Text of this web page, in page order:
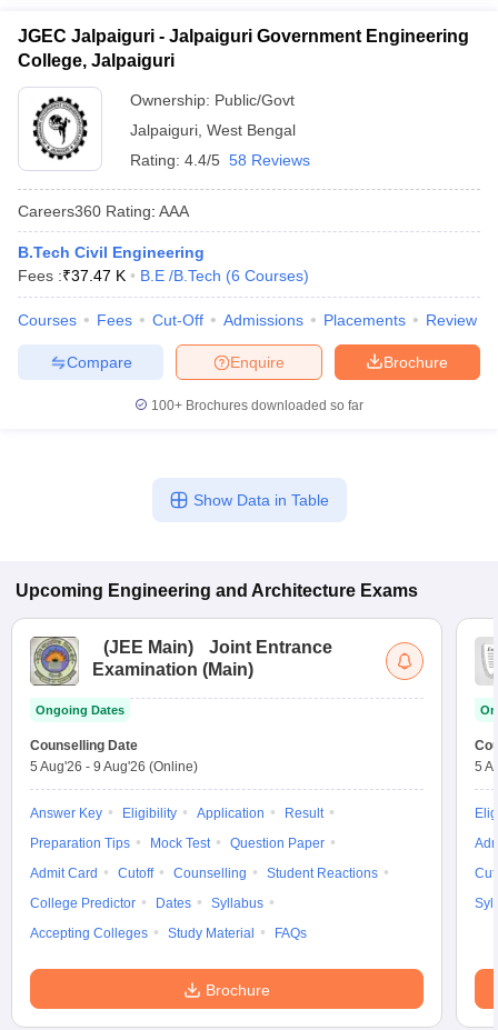
JGEC Jalpaiguri - Jalpaiguri Government Engineering
College, Jalpaiguri
Ownership: Public/Govt
Jalpaiguri West Bengal
Rating: 4.4/5 58 Reviews
Careers360 Rating: AAA
B.Tech Civil Engineering
Fees :₹37.47 K B.E /B.Tech (6 Courses)
Courses Fees Cut-Off Admissions Placements Review
Brochure
Enquire
Compare
100+ Brochures downloaded so far
Show Data in Table
Upcoming Engineering and Architecture Exams
(JEE Main)
Joint Entrance
Examination (Main)
Ongoing Dates
Counselling Date
5 Aug'26 - 9 Aug'26 (Online)
Answer Key Eligibility Application
Result
Preparation Tips
Mock Test
Question Paper
Admit Card
Cutoff Counselling
Student Reactions
College Predictor
Dates
Syllabus
Accepting Colleges
Study Material FAQs
Brochure
5